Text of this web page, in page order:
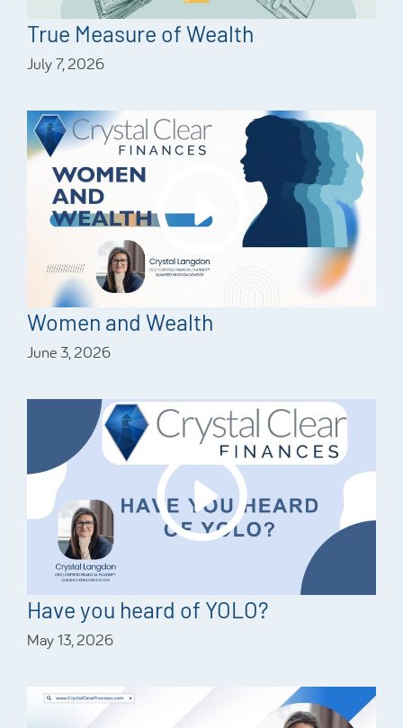
True Measure of Wealth
July 7, 2026
Women and Wealth
June 3, 2026
Have you heard of YOLO?
May 13, 2026